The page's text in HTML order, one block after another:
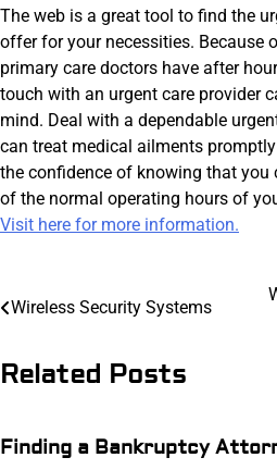
The web is a great tool to find the
offer for your necessities. Because
primary care doctors have after
touch with an urgent care provider
mind. Deal with a dependable
can treat medical ailments
the confidence of knowing that you
of the normal operating hours of
Visit here for more information.
Post
Wireless Security Systems
Related Posts
Finding a Bankruptcy